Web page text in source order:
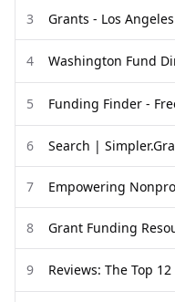
3 Grants - Los
4
5
6 Search |
7
8
9